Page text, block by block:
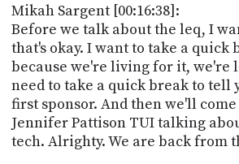
Mikah Sargent [00:16:38]:
Before we talk about the leq, I
that's okay. I want to take a quick
because we're living for it, we're
need to take a quick break to tell
first sponsor. And then we'll
Jennifer Pattison TUI talking
tech. Alrighty. We are back from